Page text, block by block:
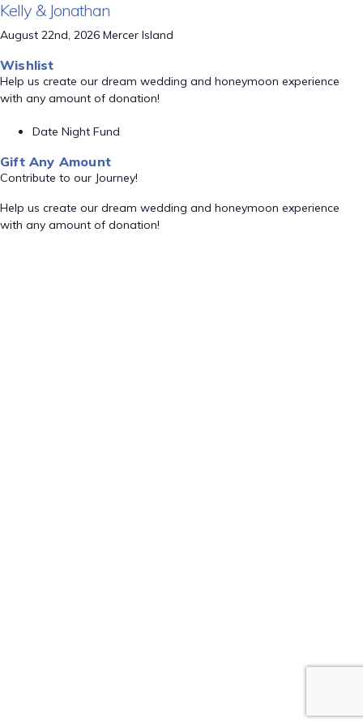
Kelly & Jonathan
August 22nd, 2026 Mercer Island
Wishlist
Help us create our dream wedding and honeymoon experience
with any amount of donation!
Date Night Fund
Gift Any Amount
Contribute to our Journey!
Help us create our dream wedding and honeymoon experience
with any amount of donation!